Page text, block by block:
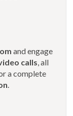
and engage
calls, all
a complete
.